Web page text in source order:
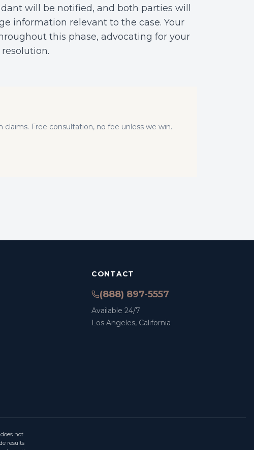
will be notified, and both parties will
information relevant to the case. Your
this phase, advocating for your
claims. Free consultation, no fee unless we win.
CONTACT
(888) 897-5557
Available 24/7
Los Angeles, California
not
results